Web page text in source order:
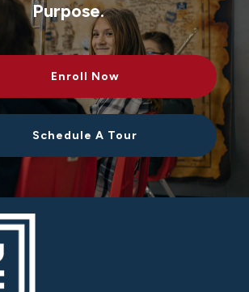
Purpose.
Enroll Now
Schedule A Tour